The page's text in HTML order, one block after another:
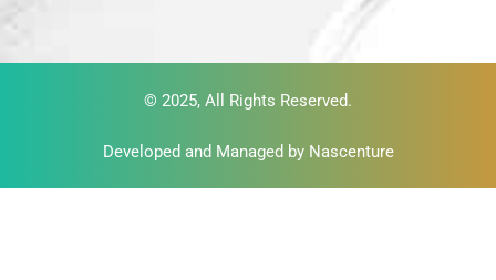
© 2025, All Rights Reserved.
Developed and Managed by Nascenture